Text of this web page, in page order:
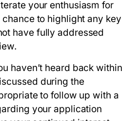
your enthusiasm for
chance to highlight any key
have fully addressed
haven’t heard back within
during the
to follow up with a
your application